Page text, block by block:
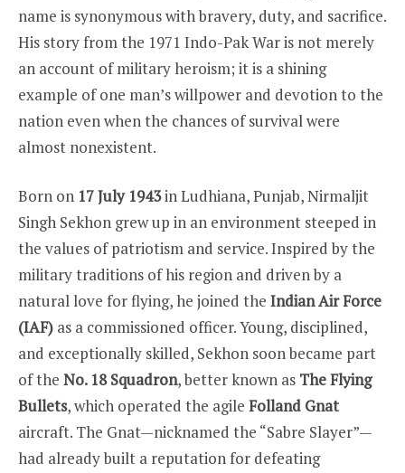
name is synonymous with bravery, duty, and sacrifice.
His story from the 1971 Indo-Pak War is not merely
an account of military heroism; it is a shining
example of one man’s willpower and devotion to the
nation even when the chances of survival were
almost nonexistent.
Born on 17 July 1943in Ludhiana, Punjab, Nirmaljit
Singh Sekhon grew up in an environment steeped in
the values of patriotism and service. Inspired by the
military traditions of his region and driven by a
natural love for flying, he joined the Indian Air Force
(IAF) as a commissioned officer. Young, disciplined,
and exceptionally skilled, Sekhon soon became part
of the No. 18 Squadron, better known as The Flying
Bullets, which operated the agile Folland Gnat
aircraft. The Gnat—nicknamed the “Sabre Slayer”—
had already built a reputation for defeating